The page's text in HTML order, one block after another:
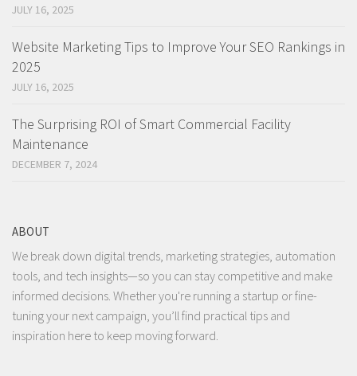
JULY 16, 2025
Website Marketing Tips to Improve Your SEO Rankings in
2025
JULY 16, 2025
The Surprising ROI of Smart Commercial Facility
Maintenance
DECEMBER 7, 2024
ABOUT
We break down digital trends, marketing strategies, automation
tools, and tech insights—so you can stay competitive and make
informed decisions. Whether you're running a startup or fine-
tuning your next campaign, you’ll find practical tips and
inspiration here to keep moving forward.